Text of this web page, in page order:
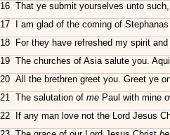
16 That ye submit yourselves unto
17 I am glad of the coming of
18 For they have refreshed my spirit
19 The churches of Asia salute you.
20 All the brethren greet you. Greet ye
21 The salutation of me Paul with mine
22 If any man love not the Lord Jesus